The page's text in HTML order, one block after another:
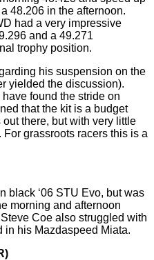
48.206 in the afternoon.
had a very impressive
and a 49.271
trophy position.
his suspension on the
yielded the discussion).
found the stride on
that the kit is a budget
there, but with very little
For grassroots racers this is a
black ‘06 STU Evo, but was
morning and afternoon
Coe also struggled with
in his Mazdaspeed Miata.